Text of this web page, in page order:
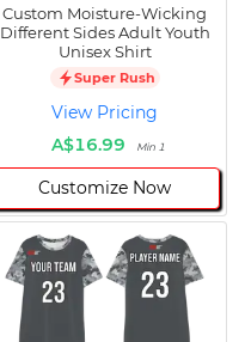
Custom Moisture-Wicking
Different Sides Adult Youth
Unisex Shirt
Super Rush
View Pricing
A$16.99
Min 1
Customize Now